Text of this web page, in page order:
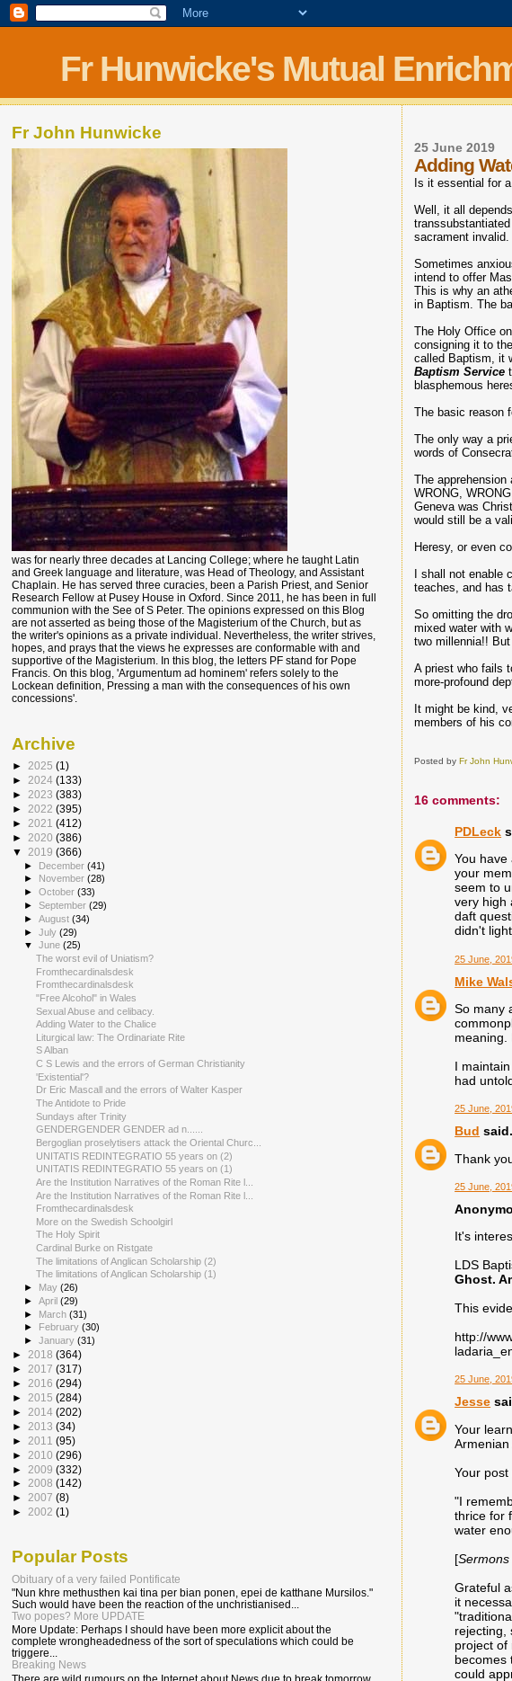
Fr Hunwicke's Mutual
25 June 2019
Adding
Is it essential for
Well, it all
sacrament invalid.
Sometimes
intend to offer
This is why an
in Baptism. The
The Holy Office
consigning it to
called Baptism, it
Baptism Service
blasphemous
The basic reason
The only way a
words of
The
WRONG,
Geneva was
would still be a
Heresy, or even
I shall not
teaches, and has
So omitting the
mixed water with
two millennia!!
A priest who fails
more-profound
It might be kind,
members of his
Posted byFr John
16 comments:
PDLeck
You
your
seem to
very high
daft
didn't
25 June,
Mike
So many
meaning.
I
had
25 June,
Bud
Thank
25 June,
It's
LDS
Ghost.
This
http://
25 June,
Jesse
Your
Your
"I
thrice for
water
[
Grateful
it
rejecting,
project of
becomes
could
Fr John Hunwicke
was for nearly three decades at Lancing College; where he taught Latin
and Greek language and literature, was Head of Theology, and Assistant
Chaplain. He has served three curacies, been a Parish Priest, and Senior
Research Fellow at Pusey House in Oxford. Since 2011, he has been in full
communion with the See of S Peter. The opinions expressed on this Blog
are not asserted as being those of the Magisterium of the Church, but as
the writer's opinions as a private individual. Nevertheless, the writer strives,
hopes, and prays that the views he expresses are conformable with and
supportive of the Magisterium. In this blog, the letters PF stand for Pope
Francis. On this blog, 'Argumentum ad hominem' refers solely to the
Lockean definition, Pressing a man with the consequences of his own
concessions'.
Archive
► 2025 (1)
► 2024 (133)
► 2023 (383)
► 2022 (395)
► 2021 (412)
► 2020 (386)
▼ 2019 (366)
► December(41)
►
November(28)
►October(33)
►September(29)
►August(34)
►July(29)
▼June(25)
The worst evil of Uniatism?
Fromthecardinalsdesk
Fromthecardinalsdesk
"Free Alcohol" in Wales
Sexual Abuse and celibacy.
Adding Water to the Chalice
Liturgical law: The Ordinariate Rite
S Alban
C S Lewis and the errors of German Christianity
'Existential'?
Dr Eric Mascall and the errors of Walter Kasper
The Antidote to Pride
Sundays after Trinity
GENDERGENDER GENDER ad n......
Bergoglian proselytisers attack the Oriental Churc...
UNITATIS REDINTEGRATIO 55 years on (2)
UNITATIS REDINTEGRATIO 55 years on (1)
Are the Institution Narratives of the Roman Rite l...
Are the Institution Narratives of the Roman Rite l...
Fromthecardinalsdesk
More on the Swedish Schoolgirl
The Holy Spirit
Cardinal Burke on Ristgate
The limitations of Anglican Scholarship (2)
The limitations of Anglican Scholarship (1)
► May(26)
►April(29)
► March(31)
►
February(30)
►January(31)
► 2018 (364)
► 2017 (317)
► 2016 (294)
► 2015 (284)
► 2014 (202)
► 2013 (34)
► 2011 (95)
► 2010 (296)
► 2009 (332)
► 2008 (142)
► 2007 (8)
► 2002 (1)
Popular Posts
Obituary of a very failed Pontificate
"Nun khre methusthen kai tina per bian ponen, epei de katthane Mursilos."
Such would have been the reaction of the unchristianised...
Two popes? More UPDATE
More Update: Perhaps I should have been more explicit about the
complete wrongheadedness of the sort of speculations which could be
triggere...
Breaking News
There are wild rumours on the Internet about News due to break tomorrow,